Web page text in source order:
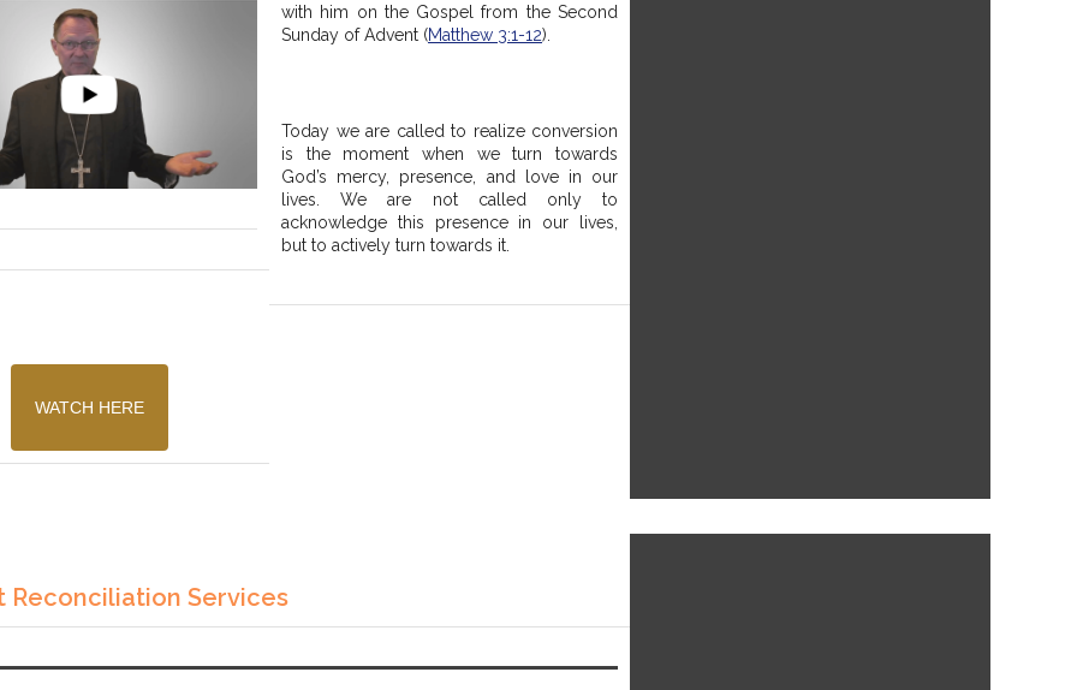
WATCH HERE
with him on the Gospel from the Second
Sunday of Advent (Matthew 3:1-12).
Today we are called to realize conversion
is the moment when we turn towards
God’s mercy, presence, and love in our
lives. We are not called only to
acknowledge this presence in our lives,
but to actively turn towards it.
Reconciliation Services